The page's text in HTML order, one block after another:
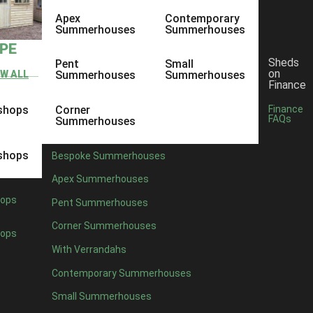
ALL
Apex
Summerhouses
Pent
Summerhouses
Corner
Summerhouses
Contemporary
Summerhouses
Small
Summerhouses
Bespoke Summerhouses
Apex Summerhouses
Pent Summerhouses
Corner Summerhouses
With Verrandahs
Contemporary Summerhouses
Small Summerhouses
Sheds
on
Finance
Finance
FAQs